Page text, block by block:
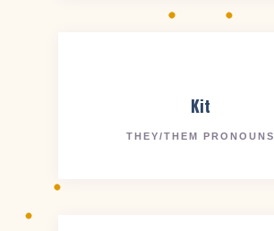
Kit
THEY/THEM PRONOUNS